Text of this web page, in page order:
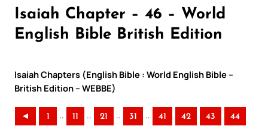
Isaiah Chapter – 46 – World
English Bible British Edition
Isaiah Chapters (English Bible : World English Bible –
British Edition – WEBBE)
◄ 1 .. 11 .. 21 .. 31 .. 41 42 43 44